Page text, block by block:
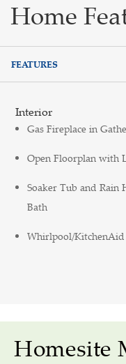
Home
FEATURES
Interior
Gas Fireplace in
Open Floorplan with
Soaker Tub and Rain
Bath
Whirlpool/KitchenAid
Homesite